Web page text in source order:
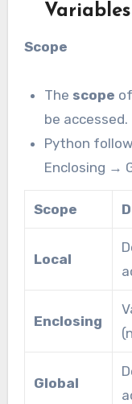
Variables
Scope
The scope
be accessed.
Python
Enclosing →
Scope
Local
Enclosing
Global